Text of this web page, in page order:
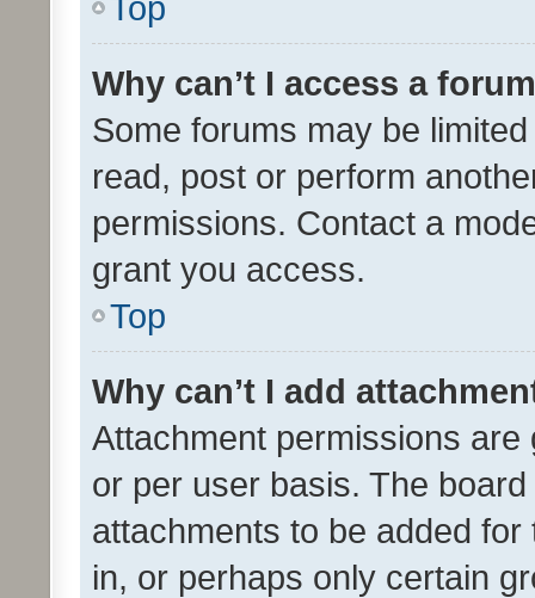
Why can’t I access a
Some forums may be
read, post or perform
permissions. Contact a
grant you access.
Top
Why can’t I add
Attachment permissions
or per user basis. The
attachments to be added
in, or perhaps only certain